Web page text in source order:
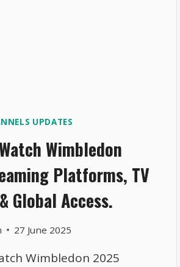
UPDATES
Wimbledon
Platforms, TV
Global Access.
27 June 2025
Wimbledon 2025